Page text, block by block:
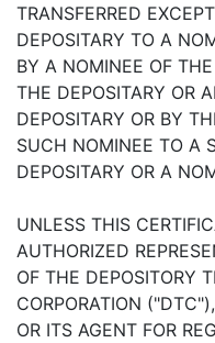
TRANSFERRED
DEPOSITARY TO A
BY A NOMINEE OF
THE DEPOSITARY OR
DEPOSITARY OR BY
SUCH NOMINEE TO A
DEPOSITARY OR A
UNLESS THIS
AUTHORIZED
OF THE DEPOSITORY
CORPORATION
OR ITS AGENT FOR